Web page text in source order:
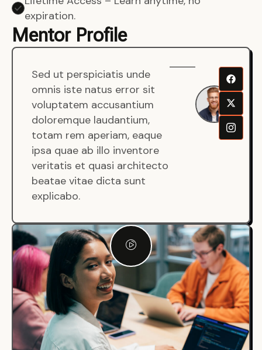
expiration.
Mentor Profile
Sed ut perspiciatis unde
omnis iste natus error sit
voluptatem accusantium
doloremque laudantium,
totam rem aperiam, eaque
ipsa quae ab illo inventore
veritatis et quasi architecto
beatae vitae dicta sunt
explicabo.